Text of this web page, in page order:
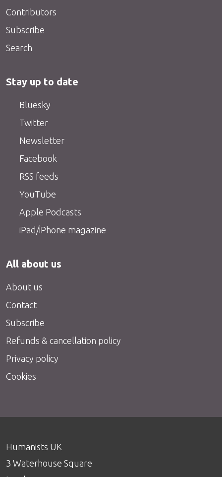
Contributors
Subscribe
Search
Stay up to date
Bluesky
Twitter
Newsletter
Facebook
RSS feeds
YouTube
Apple Podcasts
iPad/iPhone magazine
All about us
About us
Contact
Subscribe
Refunds & cancellation policy
Privacy policy
Cookies
Humanists UK
3 Waterhouse Square